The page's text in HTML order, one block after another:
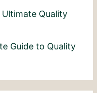
Quality
Guide to Quality